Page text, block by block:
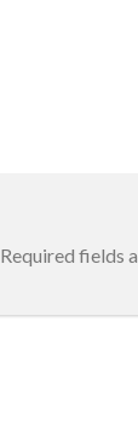
Required fields